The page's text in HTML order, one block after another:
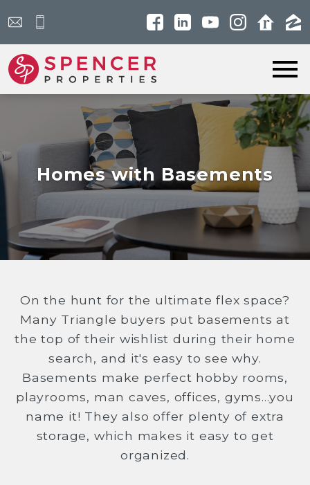
Homes with Basements
On the hunt for the ultimate flex space?
Many Triangle buyers put basements at
the top of their wishlist during their home
search, and it's easy to see why.
Basements make perfect hobby rooms,
playrooms, man caves, offices, gyms...you
name it! They also offer plenty of extra
storage, which makes it easy to get
organized.